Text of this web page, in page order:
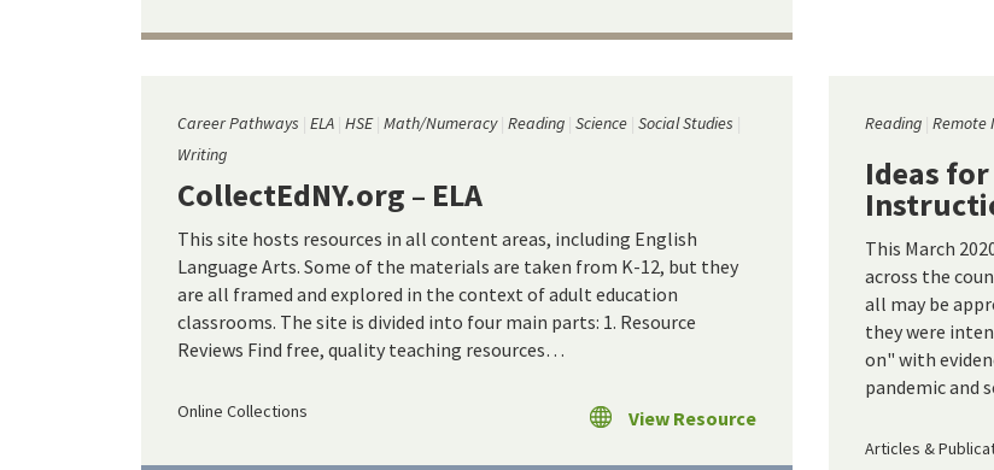
Career Pathways ELA HSE Math/Numeracy Reading Science Social Studies
Writing
CollectEdNY.org – ELA
This site hosts resources in all content areas, including English
Language Arts. Some of the materials are taken from K-12, but they
are all framed and explored in the context of adult education
classrooms. The site is divided into four main parts: 1. Resource
Reviews Find free, quality teaching resources…
Online Collections View Resource
Reading Remote
Ideas
This March
across the
all may be
they were
on" with
pandemic and
Articles &